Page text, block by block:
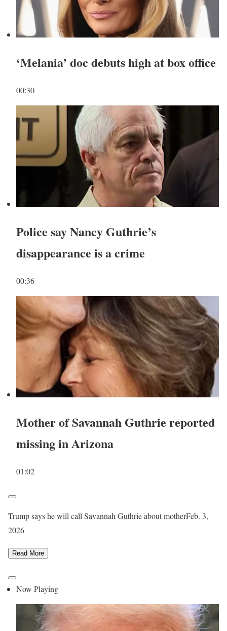
‘Melania’ doc debuts high at box office
00:30
Police say Nancy Guthrie’s
disappearance is a crime
00:36
Mother of Savannah Guthrie reported
missing in Arizona
01:02
Trump says he will call Savannah Guthrie about motherFeb. 3,
2026
Read More
Now Playing